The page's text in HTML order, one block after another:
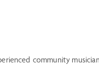
community